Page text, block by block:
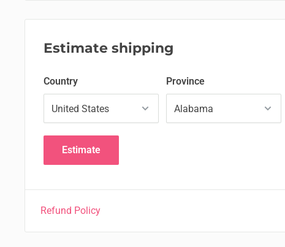
Estimate shipping
Country Province
Estimate
Refund Policy